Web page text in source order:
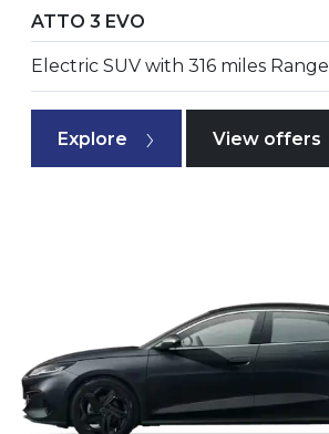
ATTO 3 EVO
Electric SUV with 316 miles Range
Explore View offers